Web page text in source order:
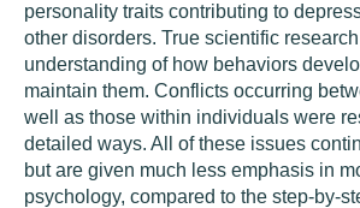
personality traits contributing to
other disorders. True scientific
understanding of how behaviors
maintain them. Conflicts occurring
well as those within individuals were
detailed ways. All of these issues
but are given much less emphasis in
psychology, compared to the step-by-